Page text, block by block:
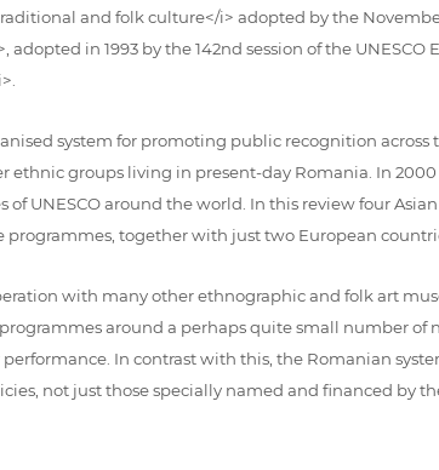
and folk culture</i> adopted by the
in 1993 by the 142nd session of the
system for promoting public recognition
groups living in present-day Romania. In
UNESCO around the world. In this review four
together with just two European
with many other ethnographic and folk art
around a perhaps quite small number
In contrast with this, the Romanian
not just those specially named and financed by